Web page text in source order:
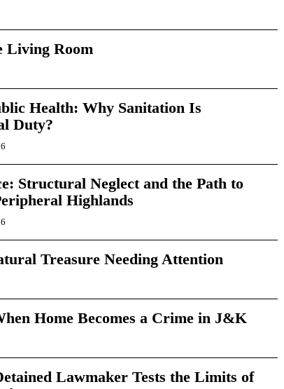
Living Room
Health: Why Sanitation Is
Duty?
Structural Neglect and the Path to
Highlands
Treasure Needing Attention
Home Becomes a Crime in J&K
Lawmaker Tests the Limits of